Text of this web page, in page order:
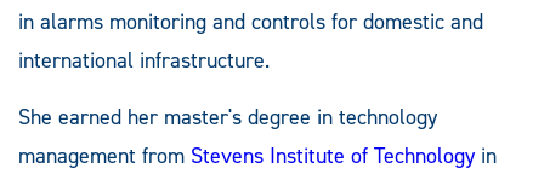
in alarms monitoring and controls for domestic and
international infrastructure.
She earned her master's degree in technology
management from Stevens Institute of Technology in